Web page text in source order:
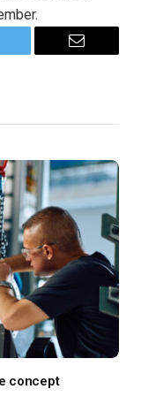
Email
concept